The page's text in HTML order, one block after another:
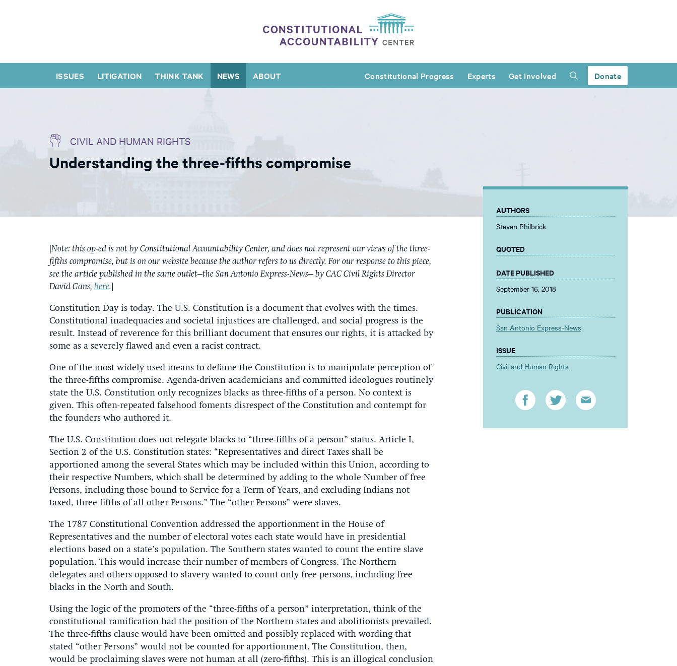
ISSUES LITIGATION THINK TANK NEWS ABOUT Constitutional Progress Experts Get Involved Donate
CIVIL AND HUMAN RIGHTS
Understanding the three-fifths compromise
[Note: this op-ed is not by Constitutional Accountability Center, and does not represent our views of the three-
fifths compromise, but is on our website because the author refers to us directly. For our response to this piece,
see the article published in the same outlet–the San Antonio Express-News– by CAC Civil Rights Director
David Gans, here.
Constitution Day is today. The U.S. Constitution is a document that evolves with the times.
Constitutional inadequacies and societal injustices are challenged, and social progress is the
result. Instead of reverence for this brilliant document that ensures our rights, it is attacked by
some as a severely flawed and even a racist contract.
One of the most widely used means to defame the Constitution is to manipulate perception of
the three-fifths compromise. Agenda-driven academicians and committed ideologues routinely
state the U.S. Constitution only recognizes blacks as three-fifths of a person. No context is
given. This often-repeated falsehood foments disrespect of the Constitution and contempt for
the founders who authored it.
The U.S. Constitution does not relegate blacks to “three-fifths of a person” status. Article I,
Section 2 of the U.S. Constitution states: “Representatives and direct Taxes shall be
apportioned among the several States which may be included within this Union, according to
their respective Numbers, which shall be determined by adding to the whole Number of free
Persons, including those bound to Service for a Term of Years, and excluding Indians not
taxed, three fifths of all other Persons.” The “other Persons” were slaves.
The 1787 Constitutional Convention addressed the apportionment in the House of
Representatives and the number of electoral votes each state would have in presidential
elections based on a state’s population. The Southern states wanted to count the entire slave
population. This would increase their number of members of Congress. The Northern
delegates and others opposed to slavery wanted to count only free persons, including free
blacks in the North and South.
Using the logic of the promoters of the “three-fifths of a person” interpretation, think of the
constitutional ramification had the position of the Northern states and abolitionists prevailed.
The three-fifths clause would have been omitted and possibly replaced with wording that
stated “other Persons” would not be counted for apportionment. The Constitution, then,
would be proclaiming slaves were not human at all (zero-fifths). This is an illogical conclusion
AUTHORS
Steven Philbrick
QUOTED
DATE PUBLISHED
September 16, 2018
PUBLICATION
San Antonio Express-News
ISSUE
Civil and Human Rights